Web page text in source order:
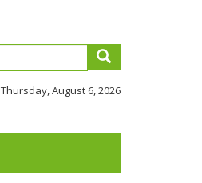
Thursday, August 6, 2026